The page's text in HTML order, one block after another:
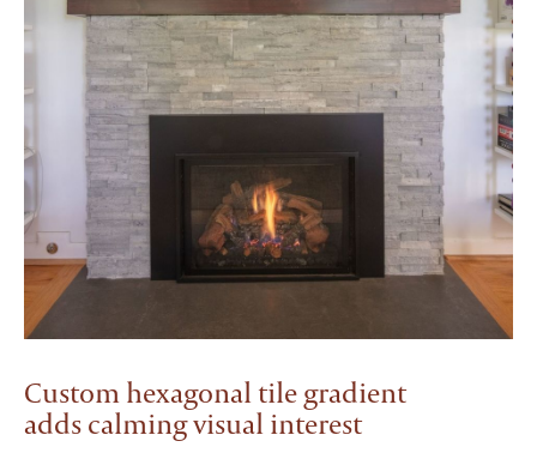
Custom hexagonal tile gradient
adds calming visual interest